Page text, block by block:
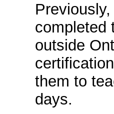
completed
outside
them to
days.